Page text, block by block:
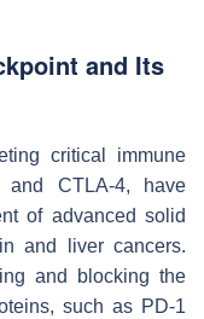
and Its
critical immune
and CTLA-4, have
of advanced solid
and liver cancers.
and blocking the
such as PD-1